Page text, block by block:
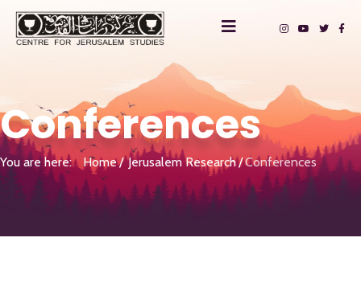
Conferences
You are here: Home Jerusalem Research Conferences